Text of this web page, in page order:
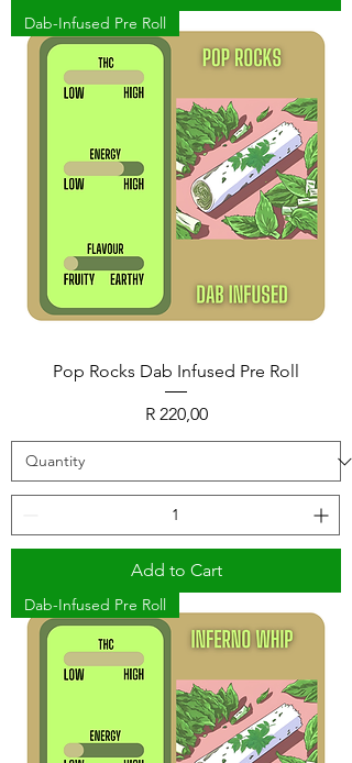
Dab-Infused Pre Roll
Pop Rocks Dab Infused Pre Roll
Price
R 220,00
Add to Cart
Dab-Infused Pre Roll